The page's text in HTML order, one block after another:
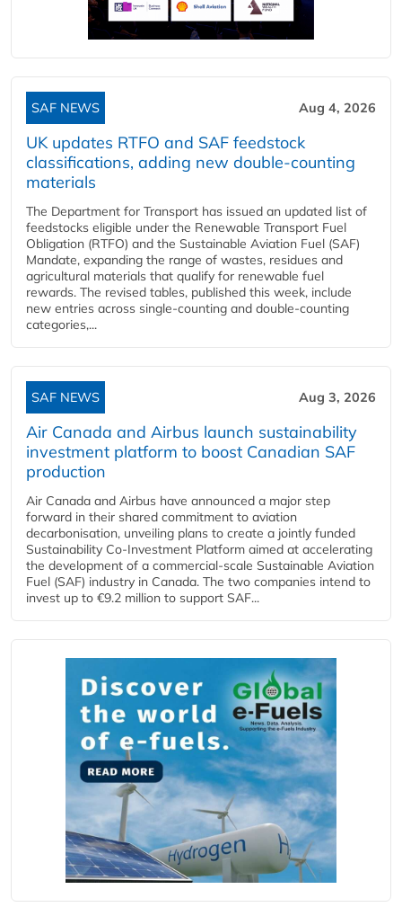
SAF NEWS Aug 4, 2026
UK updates RTFO and SAF feedstock
classifications, adding new double‑counting
materials
The Department for Transport has issued an updated list of
feedstocks eligible under the Renewable Transport Fuel
Obligation (RTFO) and the Sustainable Aviation Fuel (SAF)
Mandate, expanding the range of wastes, residues and
agricultural materials that qualify for renewable fuel
rewards. The revised tables, published this week, include
new entries across single‑counting and double‑counting
categories,...
SAF NEWS Aug 3, 2026
Air Canada and Airbus launch sustainability
investment platform to boost Canadian SAF
production
Air Canada and Airbus have announced a major step
forward in their shared commitment to aviation
decarbonisation, unveiling plans to create a jointly funded
Sustainability Co‑Investment Platform aimed at accelerating
the development of a commercial‑scale Sustainable Aviation
Fuel (SAF) industry in Canada. The two companies intend to
invest up to €9.2 million to support SAF...